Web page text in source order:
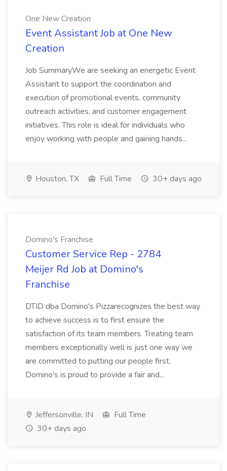
One New Creation
Event Assistant Job at One New
Creation
Job SummaryWe are seeking an energetic Event
Assistant to support the coordination and
execution of promotional events, community
outreach activities, and customer engagement
initiatives. This role is ideal for individuals who
enjoy working with people and gaining hands...
Houston, TX Full Time 30+ days ago
Domino's Franchise
Customer Service Rep - 2784
Meijer Rd Job at Domino's
Franchise
DTID dba Domino's Pizzarecognizes the best way
to achieve success is to first ensure the
satisfaction of its team members. Treating team
members exceptionally well is just one way we
are committed to putting our people first.
Domino's is proud to provide a fair and...
Jeffersonville, IN
Full Time
30+ days ago